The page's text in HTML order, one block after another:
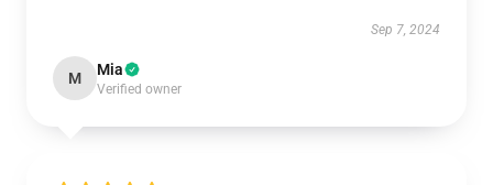
Sep 7, 2024
M Mia
Verified owner